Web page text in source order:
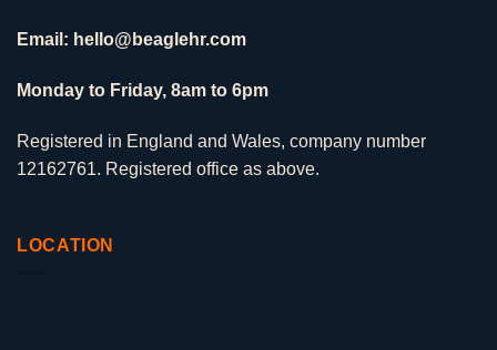
Email: hello@beaglehr.com
Monday to Friday, 8am to 6pm
Registered in England and Wales, company number
12162761. Registered office as above.
LOCATION